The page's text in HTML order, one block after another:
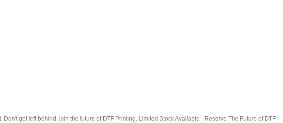
get left behind, join the future of DTF Printing. Limited Stock Available - Reserve The Future of DTF